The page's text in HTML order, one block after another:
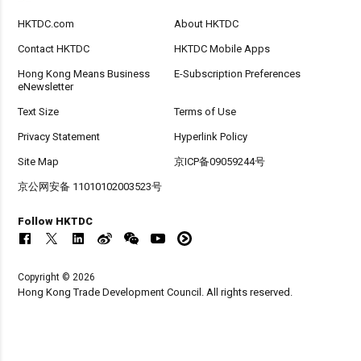
HKTDC.com About HKTDC
Contact HKTDC HKTDC Mobile Apps
Hong Kong Means Business
eNewsletter
E-Subscription Preferences
Text Size Terms of Use
Privacy Statement Hyperlink Policy
Site Map 京ICP备09059244号
京公网安备 11010102003523号
Follow HKTDC
Copyright © 2026
Hong Kong Trade Development Council. All rights reserved.